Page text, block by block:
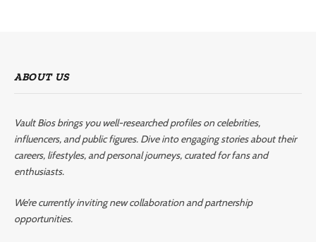
ABOUT US
Vault Bios brings you well-researched profiles on celebrities,
influencers, and public figures. Dive into engaging stories about their
careers, lifestyles, and personal journeys, curated for fans and
enthusiasts.
We’re currently inviting new collaboration and partnership
opportunities.